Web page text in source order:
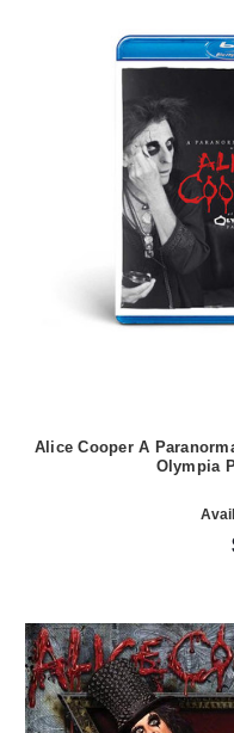
Alice Cooper A
Olympia